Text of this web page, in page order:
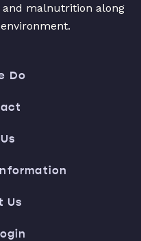
malnutrition along
Do
Us